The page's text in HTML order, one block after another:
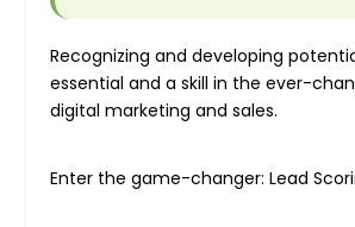
Recognizing and developing
essential and a skill in the ever-
digital marketing and sales.
Enter the game-changer: Lead